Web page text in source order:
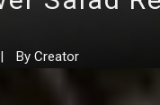
| By Creator